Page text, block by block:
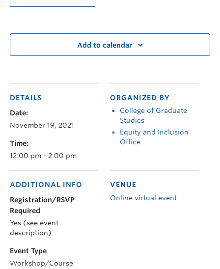
Add to calendar
DETAILS
Date:
November 19, 2021
Time:
12:00 pm - 2:00 pm
ORGANIZED BY
College of Graduate
Studies
Equity and Inclusion
Office
VENUE
Online virtual event
ADDITIONAL INFO
Registration/RSVP
Required
Yes (see event
description)
Event Type
Workshop/Course